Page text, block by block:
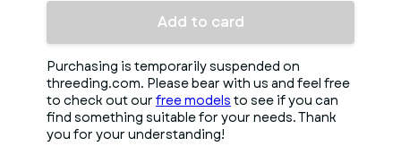
Add to card
Purchasing is temporarily suspended on
threeding.com. Please bear with us and feel free
to check out our free models to see if you can
find something suitable for your needs. Thank
you for your understanding!